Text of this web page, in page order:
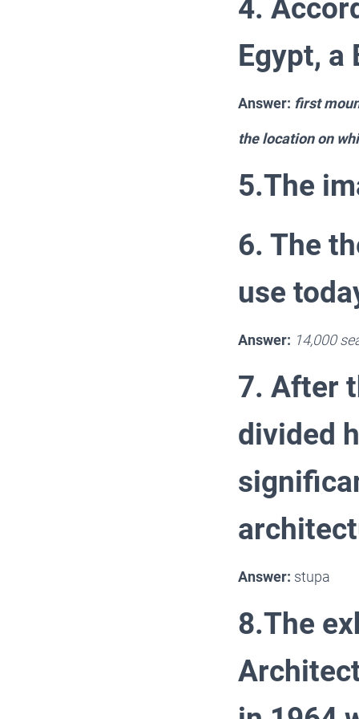
4.
Egypt, a
Answer: first
the location on
5.The
6. The
use
Answer: 14,000
7. After
divided
Answer: stupa
8.The